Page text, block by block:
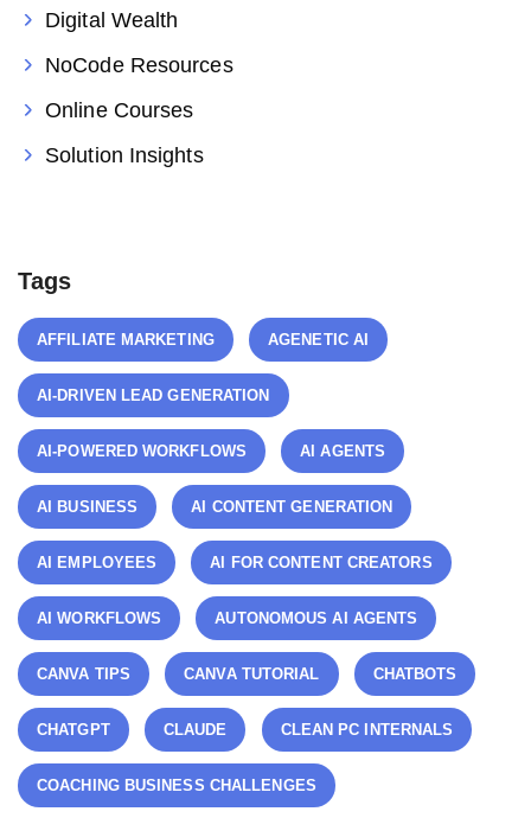
Digital Wealth
NoCode Resources
Online Courses
Solution Insights
Tags
AFFILIATE MARKETING AGENETIC AI
AI-DRIVEN LEAD GENERATION
AI-POWERED WORKFLOWS AI AGENTS
AI BUSINESS AI CONTENT GENERATION
AI EMPLOYEES AI FOR CONTENT CREATORS
AI WORKFLOWS AUTONOMOUS AI AGENTS
CANVA TIPS CANVA TUTORIAL CHATBOTS
CHATGPT CLAUDE CLEAN PC INTERNALS
COACHING BUSINESS CHALLENGES